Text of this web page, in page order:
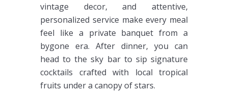
vintage decor, and attentive,
personalized service make every meal
feel like a private banquet from a
bygone era. After dinner, you can
head to the sky bar to sip signature
cocktails crafted with local tropical
fruits under a canopy of stars.